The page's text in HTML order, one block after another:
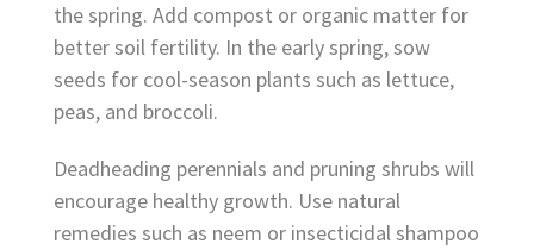
the spring. Add compost or organic matter for
better soil fertility. In the early spring, sow
seeds for cool-season plants such as lettuce,
peas, and broccoli.
Deadheading perennials and pruning shrubs will
encourage healthy growth. Use natural
remedies such as neem or insecticidal shampoo